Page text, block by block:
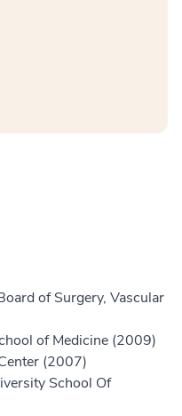
of Surgery, Vascular
of Medicine (2009)
(2007)
School Of